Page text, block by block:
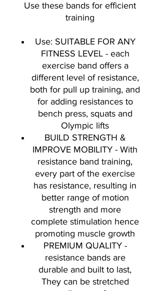
Use these bands for efficient
training
Use: SUITABLE FOR ANY
FITNESS LEVEL - each
exercise band offers a
different level of resistance,
both for pull up training, and
for adding resistances to
bench press, squats and
Olympic lifts
BUILD STRENGTH &
IMPROVE MOBILITY - With
resistance band training,
every part of the exercise
has resistance, resulting in
better range of motion
strength and more
complete stimulation hence
promoting muscle growth
PREMIUM QUALITY -
resistance bands are
durable and built to last,
They can be stretched